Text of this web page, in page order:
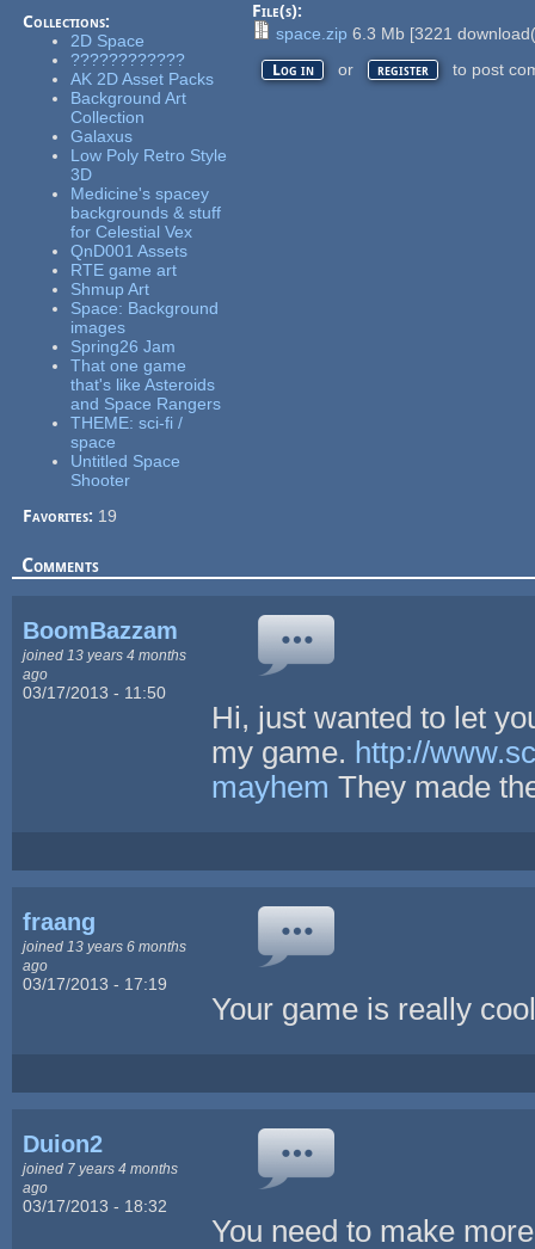
Collections:
2D Space
????????????
AK 2D Asset Packs
Background Art
Collection
Galaxus
Low Poly Retro Style
3D
Medicine's spacey
backgrounds & stuff
for Celestial Vex
QnD001 Assets
RTE game art
Shmup Art
Space: Background
images
Spring26 Jam
That one game
that's like Asteroids
and Space Rangers
THEME: sci-fi /
space
Untitled Space
Shooter
Favorites: 19
File(s):
space.zip 6.3 Mb [3221
Log in or register to post
Comments
BoomBazzam
joined 13 years 4 months
ago
03/17/2013 - 11:50
Hi, just wanted to let
my game. http://
mayhem They made
fraang
joined 13 years 6 months
ago
03/17/2013 - 17:19
Your game is really
Duion2
joined 7 years 4 months
ago
03/17/2013 - 18:32
You need to make